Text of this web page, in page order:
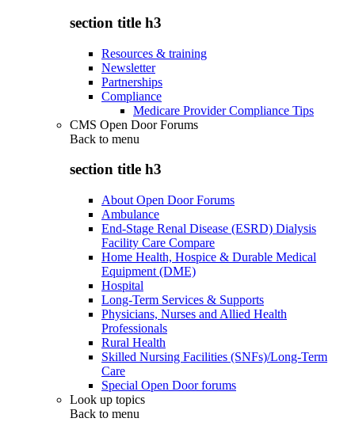
section title h3
Resources & training
Newsletter
Partnerships
Compliance
Medicare Provider Compliance Tips
CMS Open Door Forums
Back to menu
section title h3
About Open Door Forums
Ambulance
End-Stage Renal Disease (ESRD) Dialysis
Facility Care Compare
Home Health, Hospice & Durable Medical
Equipment (DME)
Hospital
Long-Term Services & Supports
Physicians, Nurses and Allied Health
Professionals
Rural Health
Skilled Nursing Facilities (SNFs)/Long-Term
Care
Special Open Door forums
Look up topics
Back to menu